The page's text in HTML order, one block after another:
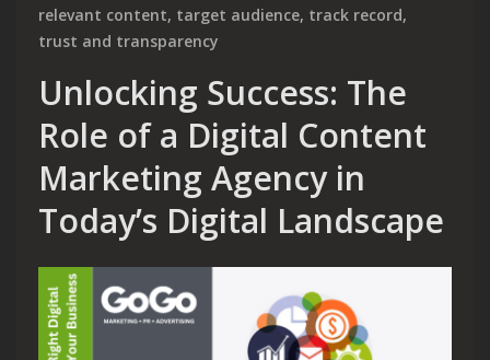
relevant content, target audience, track record,
trust and transparency
Unlocking Success: The
Role of a Digital Content
Marketing Agency in
Today’s Digital Landscape